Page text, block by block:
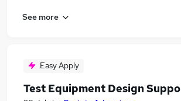
See more
Easy Apply
Test Equipment Design